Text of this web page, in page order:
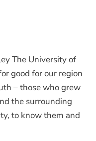
The University of
good for our region
– those who grew
the surrounding
to know them and